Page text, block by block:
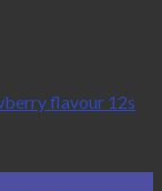
flavour 12s